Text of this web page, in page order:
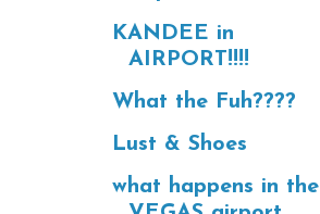
KANDEE in
AIRPORT!!!!
What the Fuh????
Lust & Shoes
what happens in the